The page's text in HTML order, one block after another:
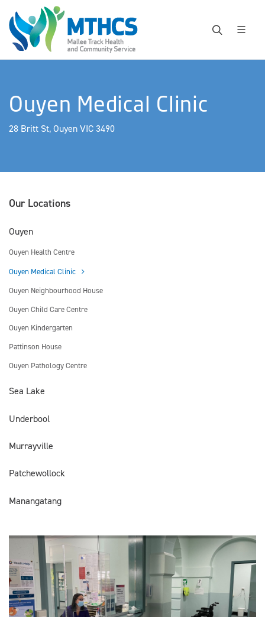
Ouyen Medical Clinic
28 Britt St, Ouyen VIC 3490
Our Locations
Ouyen
Ouyen Health Centre
Ouyen Medical Clinic
Ouyen Neighbourhood House
Ouyen Child Care Centre
Ouyen Kindergarten
Pattinson House
Ouyen Pathology Centre
Sea Lake
Underbool
Murrayville
Patchewollock
Manangatang